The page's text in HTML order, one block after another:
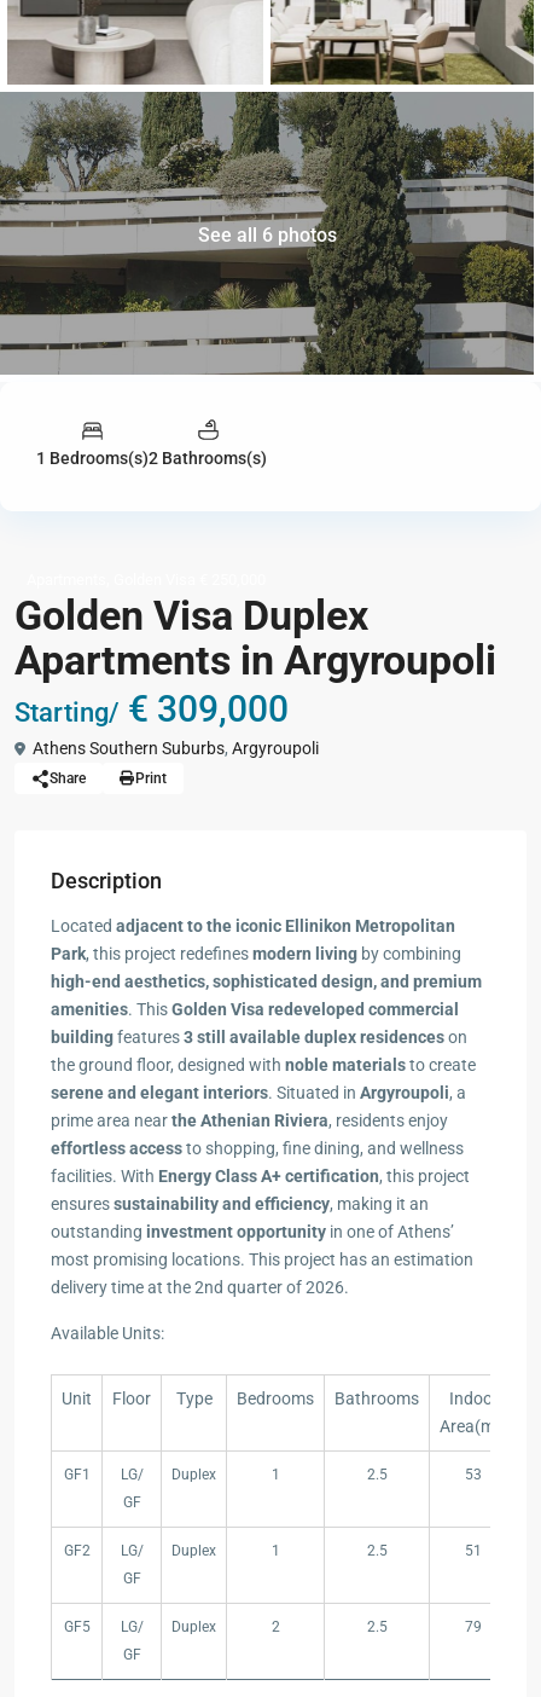
See all 6 photos
1 Bedrooms(s)2 Bathrooms(s)
Golden Visa Duplex
Apartments in Argyroupoli
Starting/ € 309,000
Athens Southern Suburbs, Argyroupoli
Share Print
Description
Located adjacent to the iconic Ellinikon Metropolitan
Park, this project redefinesmodern living by combining
high-end aesthetics, sophisticated design, and premium
amenities. ThisGolden Visa redeveloped commercial
buildingfeatures3 still available duplex residenceson
the ground floor, designed with noble materialsto create
serene and elegant interiors. Situated in Argyroupoli, a
prime area nearthe Athenian Riviera, residents enjoy
effortless accessto shopping, fine dining, and wellness
facilities. With Energy Class A+ certification, this project
ensuressustainability and efficiency, making it an
outstanding investment opportunity in one of Athens’
most promising locations. This project has an estimation
delivery time at the 2nd quarter of 2026.
Available Units:
Unit Floor Type Bedrooms Bathrooms
Indoor
Area(m²)
GF1
LG/
GF
Duplex 1 2.5 53
GF2
LG/
GF
Duplex 1 2.5 51
GF5
LG/
GF
Duplex 2 2.5 79